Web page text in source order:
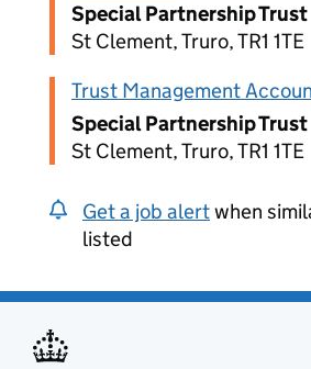
Special Partnership Trust
St Clement, Truro, TR1 1TE
Trust Management
Special Partnership Trust
St Clement, Truro, TR1 1TE
Get a job alertwhen
listed